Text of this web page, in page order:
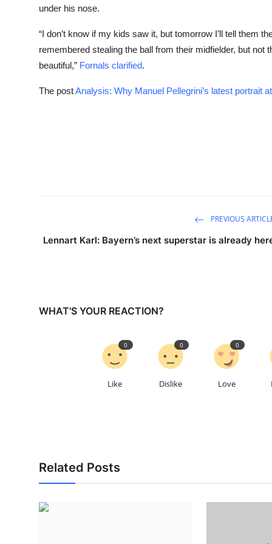
under his nose.
“I don’t know if my kids saw it, but tomorrow I’ll tell them
remembered stealing the ball from their midfielder, but not
beautiful,” Fornals clarified.
The postAnalysis: Why Manuel Pellegrini’s latest portrait
PREVIOUS
Lennart Karl: Bayern’s next superstar is already
WHAT'S YOUR REACTION?
Like
0
Dislike
0
Love
0
Related Posts